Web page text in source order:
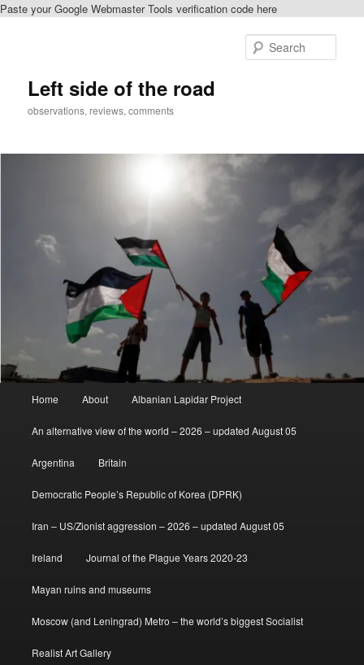
Paste your Google Webmaster Tools verification code here
Left side of the road
observations, reviews, comments
Home About Albanian Lapidar Project
An alternative view of the world – 2026 – updated August 05
Argentina Britain
Democratic People’s Republic of Korea (DPRK)
Iran – US/Zionist aggression – 2026 – updated August 05
Ireland Journal of the Plague Years 2020-23
Mayan ruins and museums
Moscow (and Leningrad) Metro – the world’s biggest Socialist
Realist Art Gallery